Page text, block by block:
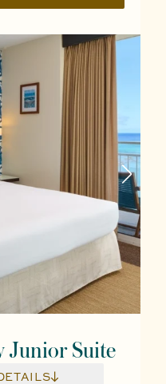
Junior Suite